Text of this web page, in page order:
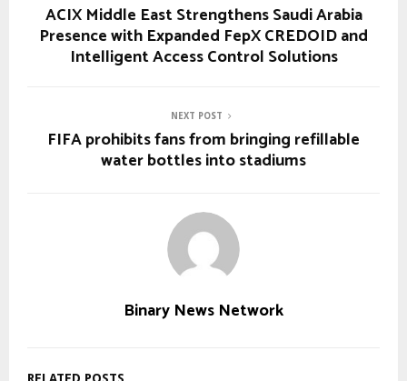
ACIX Middle East Strengthens Saudi Arabia
Presence with Expanded FepX CREDOID and
Intelligent Access Control Solutions
NEXT POST
FIFA prohibits fans from bringing refillable
water bottles into stadiums
Binary News Network
RELATED POSTS